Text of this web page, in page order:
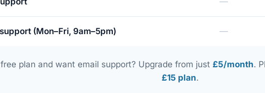
(Mon–Fri, 9am–5pm) —
plan and want email support? Upgrade from just £5/month.
£15 plan.